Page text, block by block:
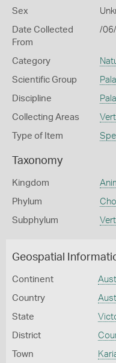
Sex
Date Collected
From
/
Category
Scientific Group
Discipline
Collecting Areas
Type of Item
Taxonomy
Kingdom
Phylum
Subphylum
Geospatial
Continent
Country
State
District
Town